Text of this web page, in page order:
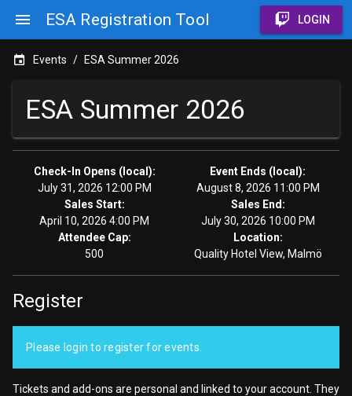
ESA Registration Tool LOGIN
Events / ESA Summer 2026
ESA Summer 2026
Check-In Opens (local):
July 31, 2026 12:00 PM
Event Ends (local):
August 8, 2026 11:00 PM
Sales Start:
April 10, 2026 4:00 PM
Sales End:
July 30, 2026 10:00 PM
Attendee Cap:
500
Location:
Quality Hotel View, Malmö
Register
Please login to register for events.
Tickets and add-ons are personal and linked to your account. They